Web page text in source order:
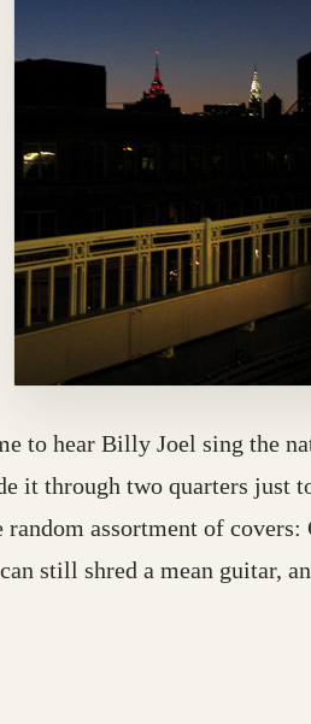
to hear Billy Joel sing the
it through two quarters just
assortment of
still shred a mean guitar,